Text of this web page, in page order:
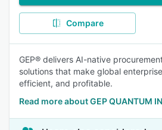
Compare
GEP® delivers AI-native
solutions that make global
efficient, and profitable.
Read more about GEP QUANTUM